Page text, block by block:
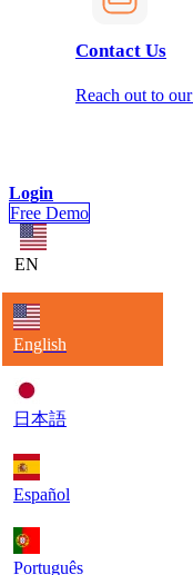
Contact Us
Reach out to
Login
Free Demo
EN
English
日本語
Español
Português